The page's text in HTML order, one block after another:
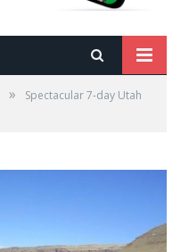
»
Spectacular 7-day Utah